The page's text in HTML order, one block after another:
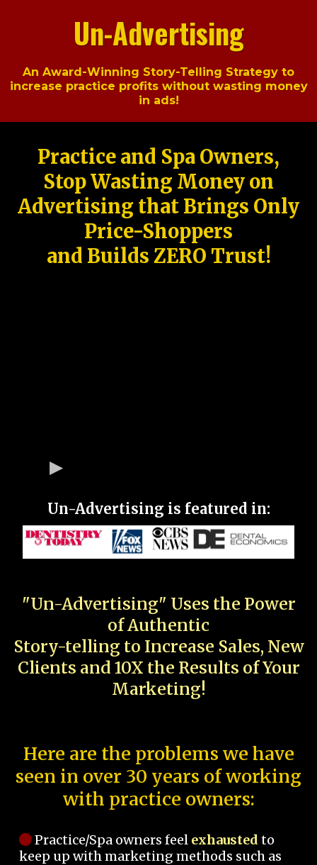
Un-Advertising
An Award-Winning Story-Telling Strategy to
increase practice profits without wasting money
in ads!
Practice and Spa Owners,
Stop Wasting Money on
Advertising that Brings Only
Price-Shoppers
and Builds ZERO Trust!
Un-Advertising is featured in:
"Un-Advertising" Uses the Power
of Authentic
Story-telling to Increase Sales, New
Clients and 10X the Results of Your
Marketing!
Here are the problems we have
seen in over 30 years of working
with practice owners:
Practice/Spa owners feel exhausted to
keep up with marketing methods such as